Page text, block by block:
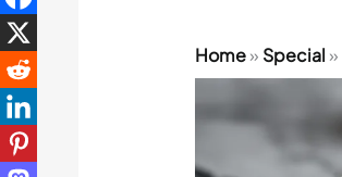
Home» Special »